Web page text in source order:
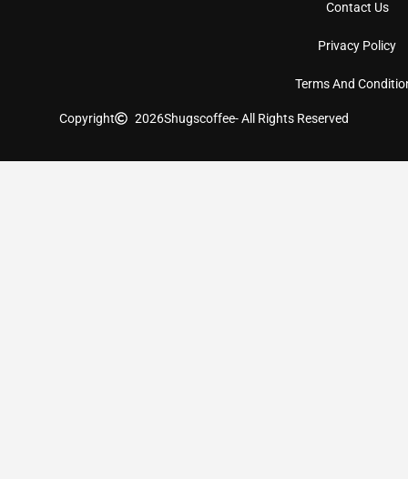
Contact Us
Privacy Policy
Terms And
Copyright 2026Shugscoffee- All Rights Reserved